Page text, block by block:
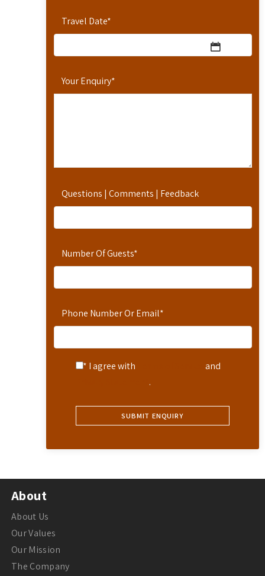
Travel Date*
Your Enquiry*
Questions | Comments | Feedback
Number Of Guests*
Phone Number Or Email*
* I agree with
and
.
About
About Us
Our Values
Our Mission
The Company